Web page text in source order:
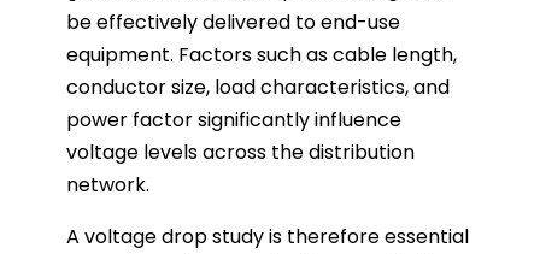
be effectively delivered to end-use
equipment. Factors such as cable length,
conductor size, load characteristics, and
power factor significantly influence
voltage levels across the distribution
network.
A voltage drop study is therefore essential